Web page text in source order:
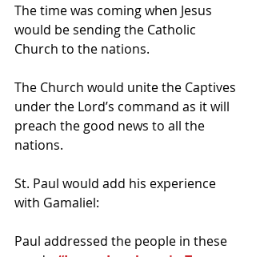
The time was coming when Jesus
would be sending the Catholic
Church to the nations.
The Church would unite the Captives
under the Lord’s command as it will
preach the good news to all the
nations.
St. Paul would add his experience
with Gamaliel:
Paul addressed the people in these